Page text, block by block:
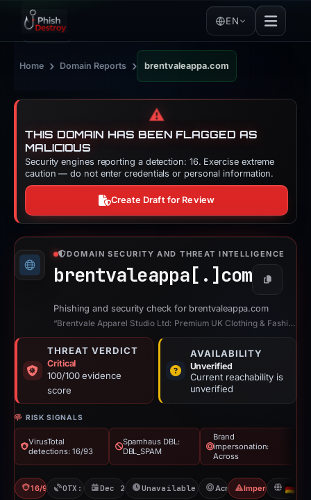
EN
Home › Domain Reports › brentvaleappa.com
⚠️
THIS DOMAIN HAS BEEN FLAGGED AS
MALICIOUS
Security engines reporting a detection: 16. Exercise extreme
caution — do not enter credentials or personal information.
Create Draft for Review
DOMAIN SECURITY AND THREAT INTELLIGENCE
brentvaleappa[.] com Copy
Phishing and security check for brentvaleappa.com
“Brentvale Apparel Studio Ltd: Premium UK Clothing & Fashion”
THREAT VERDICT
Critical
100/100 evidence
score
AVAILABILITY
Unverified
Current reachability is
unverified
RISK SIGNALS
VirusTotal
detections: 16/93
Spamhaus DBL:
DBL_SPAM
Brand
impersonation:
Across
16/93 VTOTX: 1 refDec 26, 2025Unavailable since Jun 6, 2026
Across Impersonation